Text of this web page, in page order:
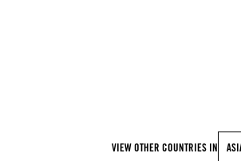
VIEW OTHER COUNTRIES IN